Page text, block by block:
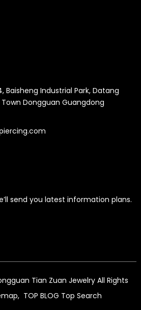
Baisheng Industrial Park, Datang
Dongguan Guangdong
send you latest information plans.
Tian Zuan Jewelry All Rights
TOP BLOG Top Search